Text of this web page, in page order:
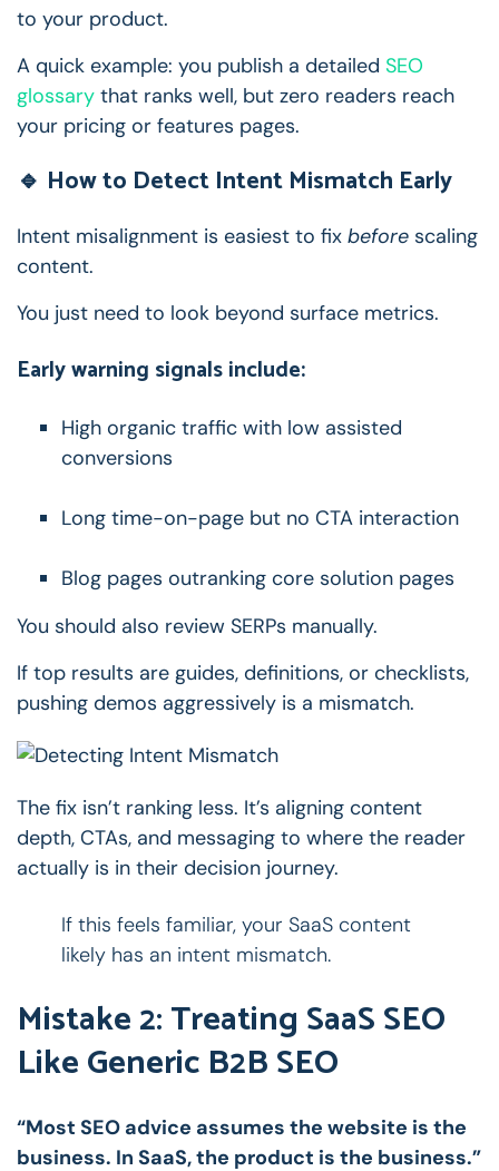
to your product.
A quick example: you publish a detailed SEO
glossary that ranks well, but zero readers reach
your pricing or features pages.
🔹 How to Detect Intent Mismatch Early
Intent misalignment is easiest to fix before scaling
content.
You just need to look beyond surface metrics.
Early warning signals include:
High organic traffic with low assisted
conversions
Long time-on-page but no CTA interaction
Blog pages outranking core solution pages
You should also review SERPs manually.
If top results are guides, definitions, or checklists,
pushing demos aggressively is a mismatch.
The fix isn’t ranking less. It’s aligning content
depth, CTAs, and messaging to where the reader
actually is in their decision journey.
If this feels familiar, your SaaS content
likely has an intent mismatch.
Mistake 2: Treating SaaS SEO
Like Generic B2B SEO
“Most SEO advice assumes the website is the
business. In SaaS, the product is the business.”